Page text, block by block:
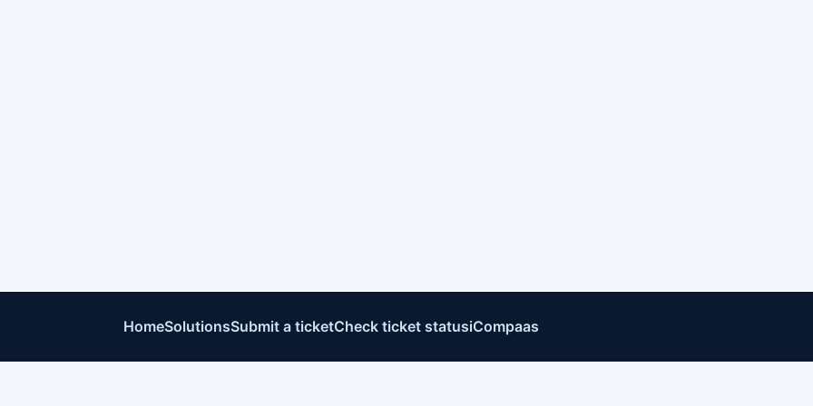
HomeSolutionsSubmit a ticketCheck ticket statusiCompaas